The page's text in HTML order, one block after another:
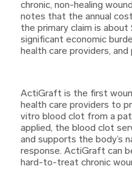
chronic, non-healing
notes that the annual
the primary claim is
significant economic
health care providers, and
ActiGraft is the first
health care providers to
vitro blood clot from a
applied, the blood clot
and supports the body’s
response. ActiGraft can
hard-to-treat chronic